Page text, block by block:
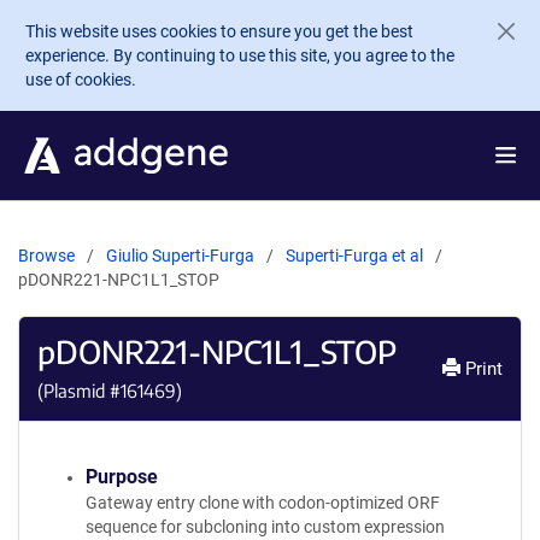
Skip to main content
This website uses cookies to ensure you get the best
experience. By continuing to use this site, you agree to the
use of cookies.
Browse Giulio Superti-Furga
Superti-Furga et al
pDONR221-NPC1L1_STOP
pDONR221-NPC1L1_STOP
(Plasmid #161469)
Print
Purpose
Gateway entry clone with codon-optimized ORF
sequence for subcloning into custom expression